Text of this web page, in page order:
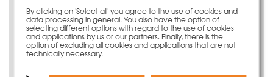
By clicking on 'Select all' you agree to the use of cookies and
data processing in general. You also have the option of
selecting different options with regard to the use of cookies
and applications by us or our partners. Finally, there is the
option of excluding all cookies and applications that are not
technically necessary.